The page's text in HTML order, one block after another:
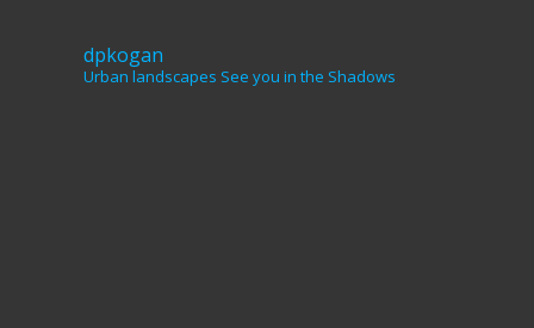
dpkogan
Urban landscapes See you in the Shadows